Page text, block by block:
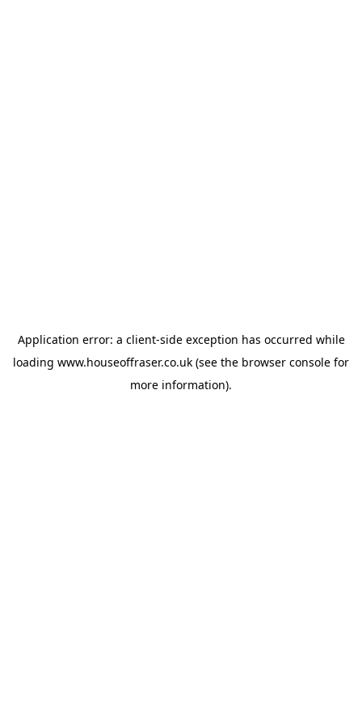
Application error: a client-side exception has occurred while
loading www.houseoffraser.co.uk (see the browser console for
more information).